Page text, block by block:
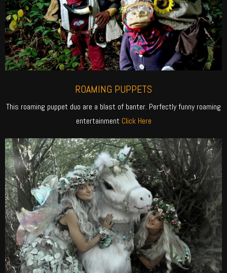
ROAMING PUPPETS
This roaming puppet duo are a blast of banter. Perfectly funny roaming
entertainment Click Here